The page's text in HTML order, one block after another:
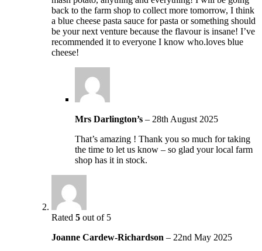
back to the farm shop to collect more tomorrow, I think
a blue cheese pasta sauce for pasta or something should
be your next venture because the flavour is insane! I’ve
recommended it to everyone I know who.loves blue
cheese!
Mrs Darlington’s – 28th August 2025
That’s amazing ! Thank you so much for taking
the time to let us know – so glad your local farm
shop has it in stock.
Rated 5 out of 5
Joanne Cardew-Richardson – 22nd May 2025